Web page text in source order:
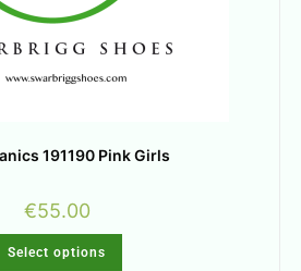
191190 Pink Girls
€55.00
Select options